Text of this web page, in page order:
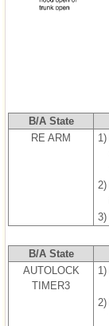
B/A State
RE ARM
1)
2)
3)
B/A State
AUTOLOCK
TIMER3
1)
2)